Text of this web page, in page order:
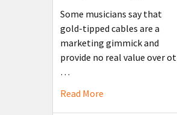
Some musicians say that
gold-tipped cables are a
marketing gimmick and
provide no real value over ot
…
Read More